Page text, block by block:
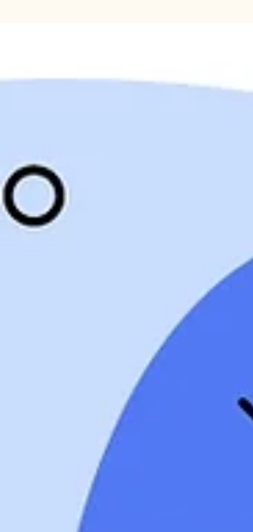
been working to offer you this new report.